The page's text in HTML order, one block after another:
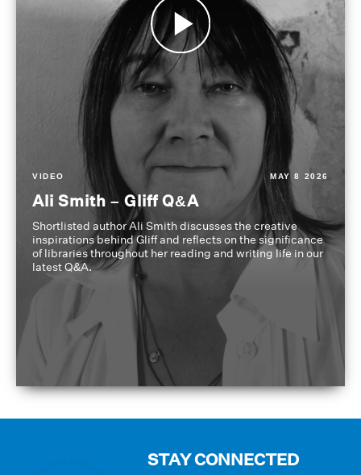
VIDEO MAY 8 2026
Ali Smith – Gliff Q&A
Shortlisted author Ali Smith discusses the creative
inspirations behind Gliff and reflects on the significance
of libraries throughout her reading and writing life in our
latest Q&A.
STAY CONNECTED